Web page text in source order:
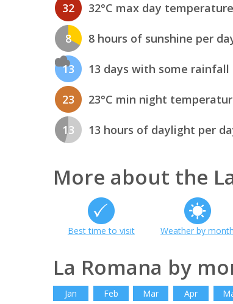
32 32°C max day temperature
8 8 hours of sunshine per
13 13 days with some rainfall
23 23°C min night
13 13 hours of daylight per
More about the
Best time to visit Weather by month
La Romana by
Jan Feb Mar Apr